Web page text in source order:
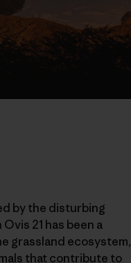
by the disturbing
21 has been a
grassland ecosystem,
that contribute to